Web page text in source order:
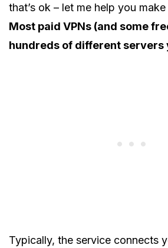
that’s ok – let me help you
Most paid VPNs (and some
hundreds of different servers
Typically, the service connects